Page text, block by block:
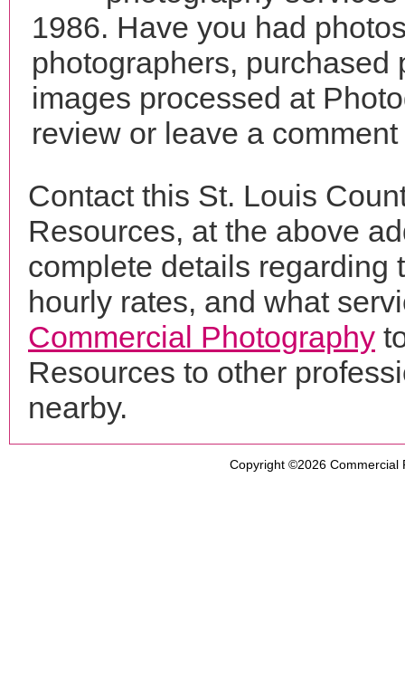
1986. Have you had
photographers,
images processed at
review or leave a
Contact this St. Louis
Resources, at the above
complete details regarding
hourly rates, and what
Commercial Photography
Resources to other
nearby.
Copyright ©2026 Commercial